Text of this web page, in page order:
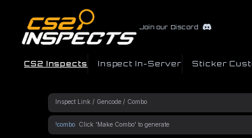
Join our Discord
CS2 Inspects Inspect In-Server Sticker
!combo